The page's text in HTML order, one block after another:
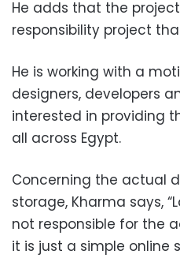
He adds that the
responsibility project
He is working with a
designers, developers
interested in providing
all across Egypt.
Concerning the actual
storage, Kharma says,
not responsible for the
it is just a simple online